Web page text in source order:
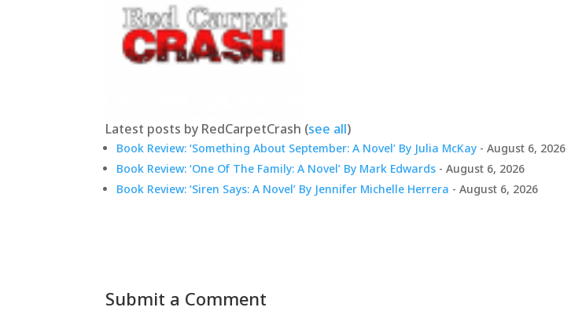
Latest posts by RedCarpetCrash (see all)
Book Review: ‘Something About September: A Novel’ By Julia McKay - August 6, 2026
Book Review: ‘One Of The Family: A Novel’ By Mark Edwards - August 6, 2026
Book Review: ‘Siren Says: A Novel’ By Jennifer Michelle Herrera - August 6, 2026
Submit a Comment